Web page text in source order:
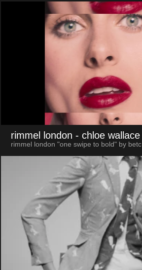
rimmel london - chloe wallace
rimmel london "one swipe to bold" by